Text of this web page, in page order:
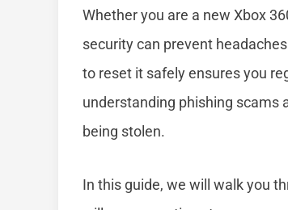
Whether you are a new Xbox
security can prevent
to reset it safely ensures you
understanding phishing scams
being stolen.
In this guide, we will walk you